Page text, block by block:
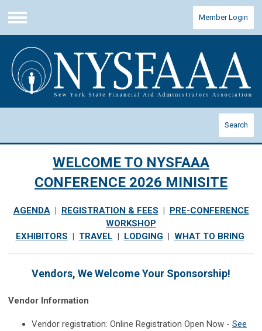
Menu
Member Login
Search
WELCOME TO NYSFAAA
CONFERENCE 2026 MINISITE
AGENDA| REGISTRATION & FEES
PRE-CONFERENCE
WORKSHOP
EXHIBITORS
TRAVEL LODGING WHAT TO BRING
Vendors, We Welcome Your Sponsorship!
Vendor Information
Vendor registration: Online Registration Open Now - See